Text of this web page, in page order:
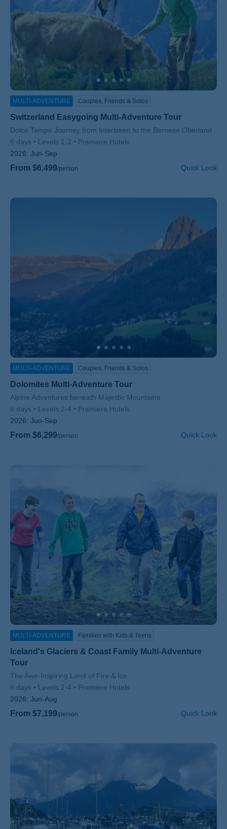
MULTI-ADVENTURE Couples, Friends & Solos
Switzerland Easygoing Multi-Adventure Tour
Subtitle/H2
Dolce Tempo Journey from Interlaken to the Bernese Oberland
6 days
Levels 1-2
Premiere Hotels
2026: Jun-Sep
From $6,499/person Quick Look
MULTI-ADVENTURE Couples, Friends & Solos
Dolomites Multi-Adventure Tour
Subtitle/H2
Alpine Adventures beneath Majestic Mountains
6 days
Levels 2-4
Premiere Hotels
2026: Jun-Sep
From $6,299/person Quick Look
MULTI-ADVENTURE Families with Kids & Teens
Iceland's Glaciers & Coast Family Multi-Adventure
Tour
Subtitle/H2
The Awe-Inspiring Land of Fire & Ice
6 days
Levels 2-4
Premiere Hotels
2026: Jun-Aug
From $7,199/person Quick Look